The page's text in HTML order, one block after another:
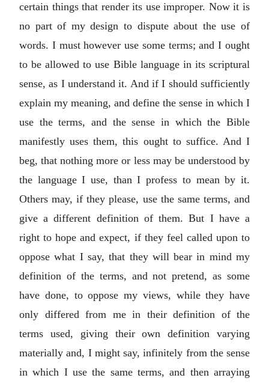
certain things that render its use improper. Now it is
no part of my design to dispute about the use of
words. I must however use some terms; and I ought
to be allowed to use Bible language in its scriptural
sense, as I understand it. And if I should sufficiently
explain my meaning, and define the sense in which I
use the terms, and the sense in which the Bible
manifestly uses them, this ought to suffice. And I
beg, that nothing more or less may be understood by
the language I use, than I profess to mean by it.
Others may, if they please, use the same terms, and
give a different definition of them. But I have a
right to hope and expect, if they feel called upon to
oppose what I say, that they will bear in mind my
definition of the terms, and not pretend, as some
have done, to oppose my views, while they have
only differed from me in their definition of the
terms used, giving their own definition varying
materially and, I might say, infinitely from the sense
in which I use the same terms, and then arraying